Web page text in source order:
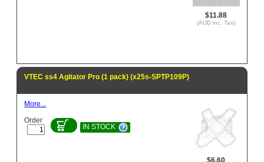
$11.88
(AUD inc. Tax)
VTEC ss4 Agitator Pro (1 pack) (x25s-SPTP109P)
$6.60
More...
Order
IN STOCK